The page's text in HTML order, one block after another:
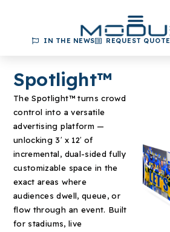
IN THE NEWS REQUEST QUOTE
Spotlight™
The Spotlight™turns crowd
control into a versatile
advertising platform —
unlocking 3′ x 12′ of
incremental, dual-sided fully
customizable space in the
exact areas where
audiences dwell, queue, or
flow through an event. Built
for stadiums, live